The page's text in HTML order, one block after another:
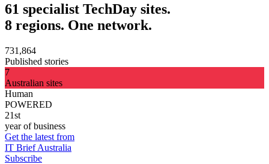
61 specialist TechDay sites.
8 regions. One network.
731,864
Published stories
7
Australian sites
Human
POWERED
21st
year of business
Get the latest from
IT Brief Australia
Subscribe